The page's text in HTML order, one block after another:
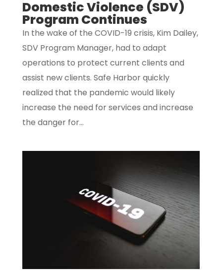
Domestic Violence (SDV)
Program Continues
In the wake of the COVID-19 crisis, Kim Dailey,
SDV Program Manager, had to adapt
operations to protect current clients and
assist new clients. Safe Harbor quickly
realized that the pandemic would likely
increase the need for services and increase
the danger for...